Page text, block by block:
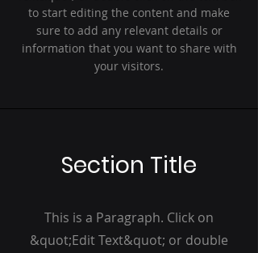
to start editing the content and make
sure to add any relevant details or
information that you want to share with
your visitors.
Section Title
This is a Paragraph. Click on
&quot;Edit Text&quot; or double